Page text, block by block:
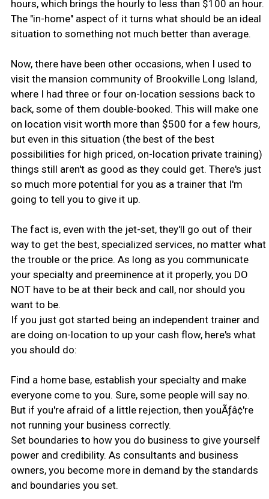
hours, which brings the hourly to less than $100 an hour.
The "in-home" aspect of it turns what should be an ideal
situation to something not much better than average.
Now, there have been other occasions, when I used to
visit the mansion community of Brookville Long Island,
where I had three or four on-location sessions back to
back, some of them double-booked. This will make one
on location visit worth more than $500 for a few hours,
but even in this situation (the best of the best
possibilities for high priced, on-location private training)
things still aren't as good as they could get. There's just
so much more potential for you as a trainer that I'm
going to tell you to give it up.
The fact is, even with the jet-set, they'll go out of their
way to get the best, specialized services, no matter what
the trouble or the price. As long as you communicate
your specialty and preeminence at it properly, you DO
NOT have to be at their beck and call, nor should you
want to be.
If you just got started being an independent trainer and
are doing on-location to up your cash flow, here's what
you should do:
Find a home base, establish your specialty and make
everyone come to you. Sure, some people will say no.
But if you're afraid of a little rejection, then youÃƒâ¢'re
not running your business correctly.
Set boundaries to how you do business to give yourself
power and credibility. As consultants and business
owners, you become more in demand by the standards
and boundaries you set.